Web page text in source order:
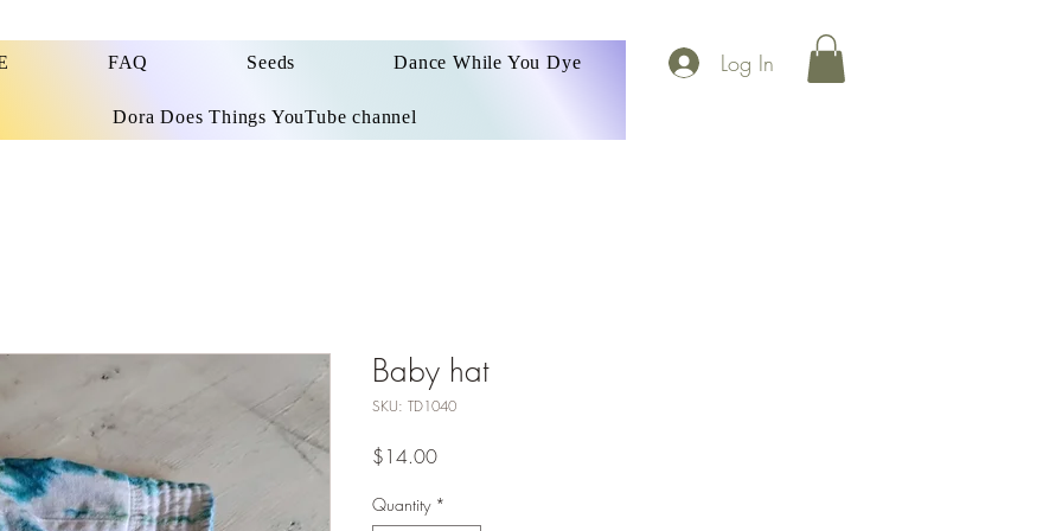
FAQ Seeds Dance While You Dye
Dora Does Things YouTube channel
Log In
Baby hat
SKU: TD1040
$14.00Price
Quantity *